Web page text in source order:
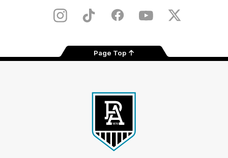
Store
InstagramTikTok FacebookYoutubeTwitter
Page Top